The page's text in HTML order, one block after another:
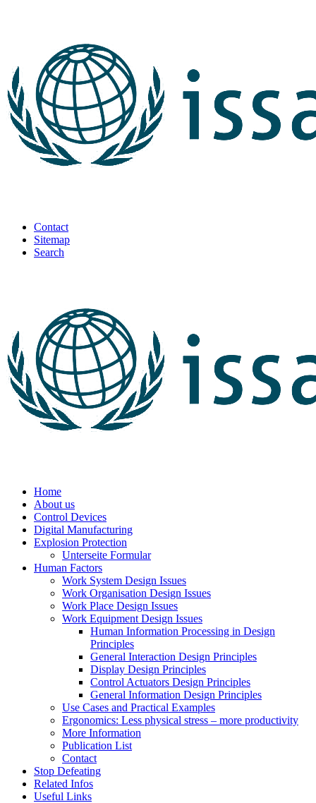
Contact
Sitemap
Search
Home
About us
Control Devices
Digital Manufacturing
Explosion Protection
Unterseite Formular
Human Factors
Work System Design Issues
Work Organisation Design Issues
Work Place Design Issues
Work Equipment Design Issues
Human Information Processing in Design
Principles
General Interaction Design Principles
Display Design Principles
Control Actuators Design Principles
General Information Design Principles
Use Cases and Practical Examples
Ergonomics: Less physical stress – more productivity
More Information
Publication List
Contact
Stop Defeating
Related Infos
Useful Links